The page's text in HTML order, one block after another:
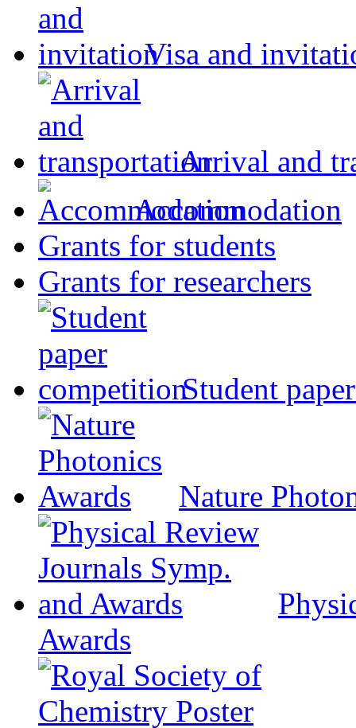
Visa and
Arrival and
Accommodation
Grants for students
Grants for researchers
Student
Nature
Awards